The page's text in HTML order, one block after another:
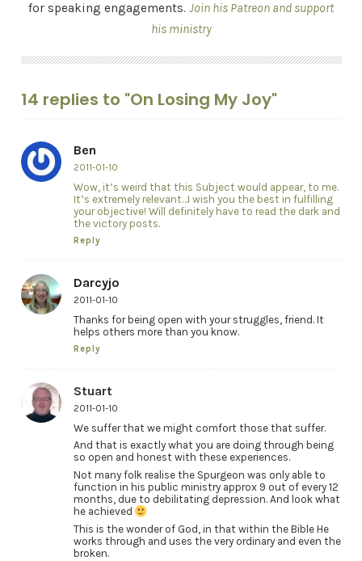
for speaking engagements. Join his Patreon and support
his ministry
14 replies to "On Losing My Joy"
Ben
2011-01-10
Wow, it’s weird that this Subject would appear, to me.
It’s extremely relevant…I wish you the best in fulfilling
your objective! Will definitely have to read the dark and
the victory posts.
Reply
Darcyjo
2011-01-10
Thanks for being open with your struggles, friend. It
helps others more than you know.
Reply
Stuart
2011-01-10
We suffer that we might comfort those that suffer.
And that is exactly what you are doing through being
so open and honest with these experiences.
Not many folk realise the Spurgeon was only able to
function in his public ministry approx 9 out of every 12
months, due to debilitating depression. And look what
he achieved
This is the wonder of God, in that within the Bible He
works through and uses the very ordinary and even the
broken.